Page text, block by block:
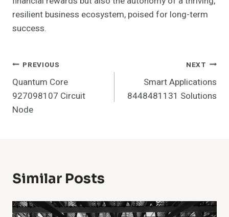
resilient business ecosystem, poised for long-term
success.
Post
Navigation
PREVIOUS
Quantum Core
927098107 Circuit
Node
NEXT
Smart Applications
8448481131 Solutions
Similar Posts